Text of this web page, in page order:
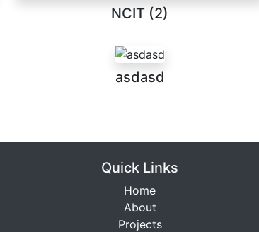
NCIT (2)
asdasd
Quick Links
Home
About
Projects